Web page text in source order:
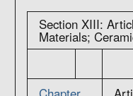
Section XIII:
Materials;